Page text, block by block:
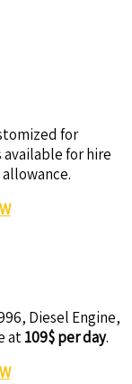
for
for hire
Diesel Engine,
at109$ per day.